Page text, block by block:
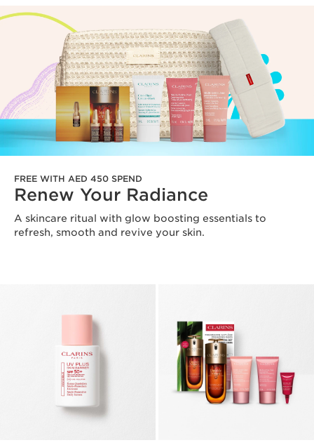
FREE WITH AED 450 SPEND
Renew Your Radiance
A skincare ritual with glow boosting essentials to
refresh, smooth and revive your skin.